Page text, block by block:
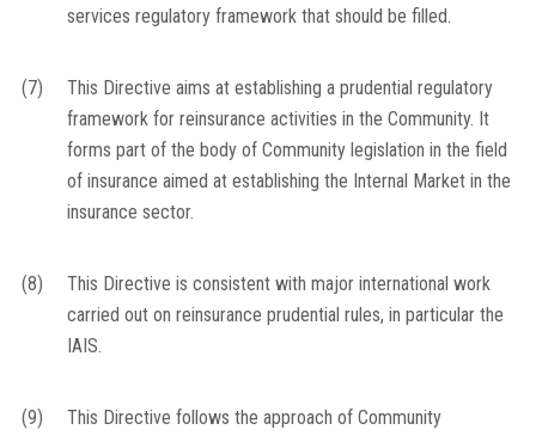
services regulatory framework that should be filled.
(7)
This Directive aims at establishing a prudential regulatory
framework for reinsurance activities in the Community. It
forms part of the body of Community legislation in the field
of insurance aimed at establishing the Internal Market in the
insurance sector.
(8)
This Directive is consistent with major international work
carried out on reinsurance prudential rules, in particular the
IAIS.
(9)
This Directive follows the approach of Community